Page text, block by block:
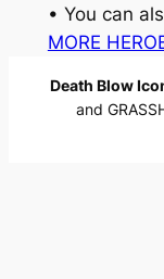
• You can
MORE
Death Blow
and